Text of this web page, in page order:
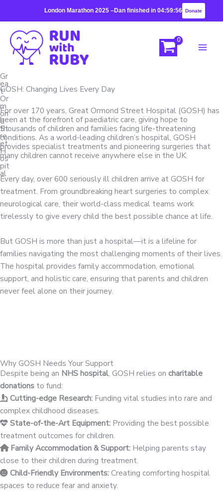
content
Gr
ea
t
Or
m
on
d
St
re
et
H
os
pit
al
GOSH: Changing Lives Every Day
For over 170 years, Great Ormond Street Hospital (GOSH) has
been at the forefront of paediatric care, giving hope to
thousands of children and families facing life-threatening
conditions. As a world-leading children’s hospital, GOSH
provides specialist treatments and pioneering surgeries that
many children cannot receive anywhere else in the UK.
Every day, over 600 seriously ill children arrive at GOSH for
treatment. From groundbreaking heart surgeries to complex
neurological care, their world-class medical teams work
tirelessly to give every child the best possible chance at life.
But GOSH is more than just a hospital—it is a lifeline for
families navigating the most challenging moments of their lives.
The hospital provides family accommodation, emotional
support, and holistic care, ensuring that parents and children
never feel alone on their journey.
Why GOSH Needs Your Support
Despite being an NHS hospital, GOSH relies on charitable
donations to fund:
Cutting-edge Research: Funding vital studies into rare and
complex childhood diseases.
State-of-the-Art Equipment: Providing the best possible
treatment outcomes for children.
Family Accommodation & Support: Helping parents stay
close to their children during treatment.
Child-Friendly Environments:Creating comforting hospital
spaces to reduce fear and anxiety.
London Marathon 2025 –Dan finished in 04:59:56 Donate